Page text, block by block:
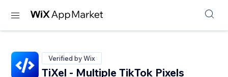
Verified by Wix
TiXel ‑ Multiple TikTok Pixels